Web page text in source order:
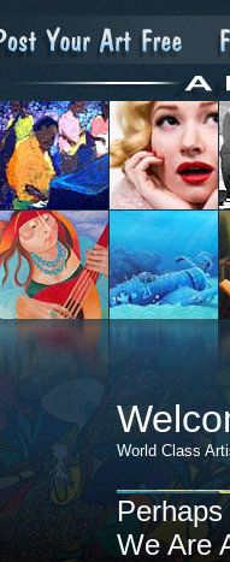
World Class
We Are